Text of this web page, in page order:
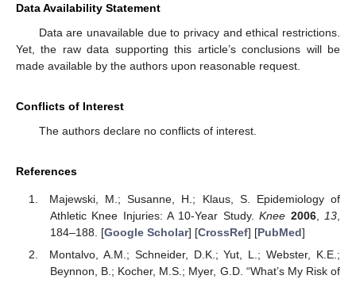
Data Availability Statement
Data are unavailable due to privacy and ethical restrictions.
Yet, the raw data supporting this article’s conclusions will be
made available by the authors upon reasonable request.
Conflicts of Interest
The authors declare no conflicts of interest.
References
Majewski, M.; Susanne, H.; Klaus, S. Epidemiology of
Athletic Knee Injuries: A 10-Year Study.Knee 2006, 13
184–188. [Google Scholar] [CrossRef] [PubMed]
Montalvo, A.M.; Schneider, D.K.; Yut, L.; Webster, K.E.;
Beynnon, B.; Kocher, M.S.; Myer, G.D. “What’s My Risk of